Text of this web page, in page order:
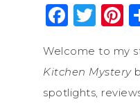
Welcome to my
Kitchen Mystery
spotlights,